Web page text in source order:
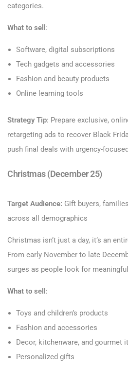
categories.
What to sell :
Software, digital subscriptions
Tech gadgets and accessories
Fashion and beauty products
Online learning tools
Strategy Tip: Prepare exclusive,
retargeting ads to recover Black
push final deals with urgency-
Christmas (December 25)
Target Audience: Gift buyers,
across all demographics
Christmas isn’t just a day, it’s an
From early November to late
surges as people look for
What to sell :
Toys and children’s products
Fashion and accessories
Decor, kitchenware, and gourmet
Personalized gifts